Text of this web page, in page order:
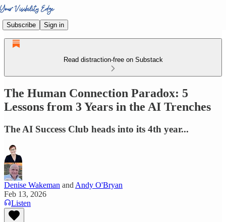
Subscribe Sign in
Read distraction-free on Substack
The Human Connection Paradox: 5
Lessons from 3 Years in the AI Trenches
The AI Success Club heads into its 4th year...
Denise Wakeman and Andy O'Bryan
Feb 13, 2026
Listen